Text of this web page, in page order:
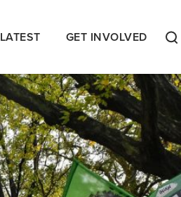
LATEST GET INVOLVED